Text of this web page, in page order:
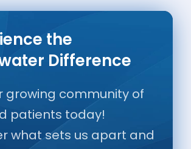
the
Difference
growing community of
patients today!
what sets us apart and